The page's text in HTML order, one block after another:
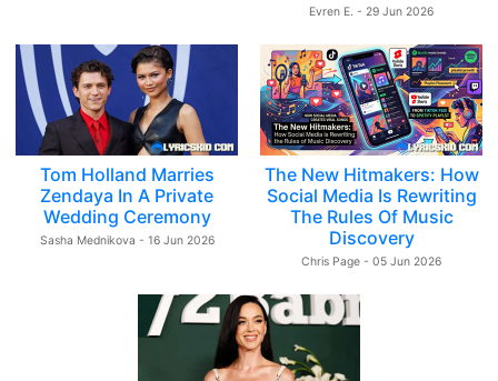
Evren E. - 29 Jun 2026
Tom Holland Marries
Zendaya In A Private
Wedding Ceremony
Sasha Mednikova - 16 Jun 2026
The New Hitmakers: How
Social Media Is Rewriting
The Rules Of Music
Discovery
Chris Page - 05 Jun 2026